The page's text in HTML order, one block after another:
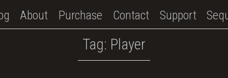
About Purchase Contact Support
Tag: Player